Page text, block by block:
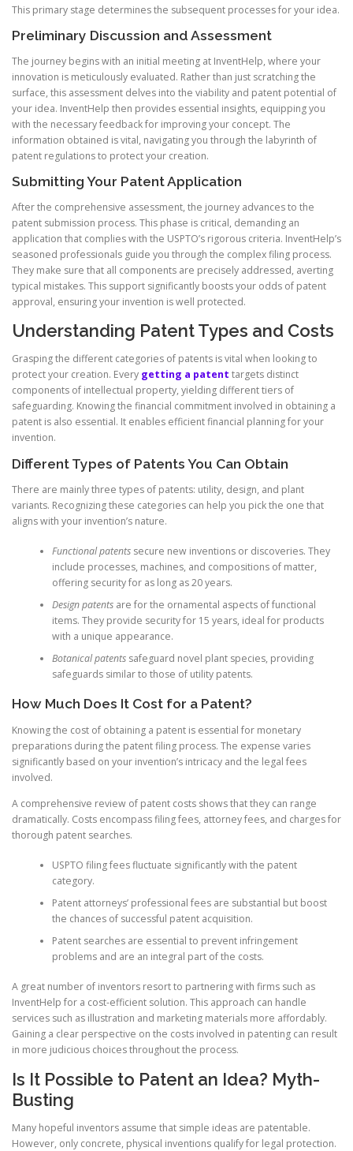
This primary stage determines the subsequent processes for your idea.
Preliminary Discussion and Assessment
The journey begins with an initial meeting at InventHelp, where your
innovation is meticulously evaluated. Rather than just scratching the
surface, this assessment delves into the viability and patent potential of
your idea. InventHelp then provides essential insights, equipping you
with the necessary feedback for improving your concept. The
information obtained is vital, navigating you through the labyrinth of
patent regulations to protect your creation.
Submitting Your Patent Application
After the comprehensive assessment, the journey advances to the
patent submission process. This phase is critical, demanding an
application that complies with the USPTO’s rigorous criteria. InventHelp’s
seasoned professionals guide you through the complex filing process.
They make sure that all components are precisely addressed, averting
typical mistakes. This support significantly boosts your odds of patent
approval, ensuring your invention is well protected.
Understanding Patent Types and Costs
Grasping the different categories of patents is vital when looking to
protect your creation. Every getting a patent targets distinct
components of intellectual property, yielding different tiers of
safeguarding. Knowing the financial commitment involved in obtaining a
patent is also essential. It enables efficient financial planning for your
invention.
Different Types of Patents You Can Obtain
There are mainly three types of patents: utility, design, and plant
variants. Recognizing these categories can help you pick the one that
aligns with your invention’s nature.
Functional patentssecure new inventions or discoveries. They
include processes, machines, and compositions of matter,
offering security for as long as 20 years.
Design patentsare for the ornamental aspects of functional
items. They provide security for 15 years, ideal for products
with a unique appearance.
Botanical patentssafeguard novel plant species, providing
safeguards similar to those of utility patents.
How Much Does It Cost for a Patent?
Knowing the cost of obtaining a patent is essential for monetary
preparations during the patent filing process. The expense varies
significantly based on your invention’s intricacy and the legal fees
involved.
A comprehensive review of patent costs shows that they can range
dramatically. Costs encompass filing fees, attorney fees, and charges for
thorough patent searches.
USPTO filing fees fluctuate significantly with the patent
category.
Patent attorneys’ professional fees are substantial but boost
the chances of successful patent acquisition.
Patent searches are essential to prevent infringement
problems and are an integral part of the costs.
A great number of inventors resort to partnering with firms such as
InventHelp for a cost-efficient solution. This approach can handle
services such as illustration and marketing materials more affordably.
Gaining a clear perspective on the costs involved in patenting can result
in more judicious choices throughout the process.
Is It Possible to Patent an Idea? Myth-
Busting
Many hopeful inventors assume that simple ideas are patentable.
However, only concrete, physical inventions qualify for legal protection.